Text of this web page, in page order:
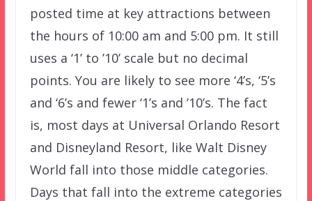
posted time at key attractions between
the hours of 10:00 am and 5:00 pm. It still
uses a ‘1’ to ’10’ scale but no decimal
points. You are likely to see more ‘4’s, ‘5’s
and ‘6’s and fewer ‘1’s and ’10’s. The fact
is, most days at Universal Orlando Resort
and Disneyland Resort, like Walt Disney
World fall into those middle categories.
Days that fall into the extreme categories